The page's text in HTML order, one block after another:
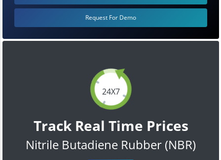
24X7
Track Real Time Prices
Nitrile Butadiene Rubber (NBR)
Request For Demo